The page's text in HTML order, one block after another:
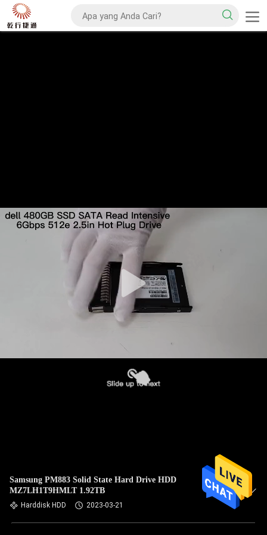
Samsung PM883 Solid State Hard Drive HDD
MZ7LH1T9HMLT 1.92TB
Harddisk HDD 2023-03-21